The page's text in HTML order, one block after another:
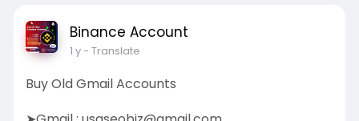
Binance Account
1 y- Translate
Buy Old Gmail Accounts